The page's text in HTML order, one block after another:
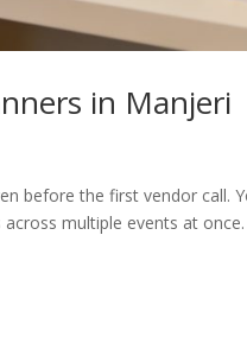
in Manjeri
before the first vendor call.
multiple events at